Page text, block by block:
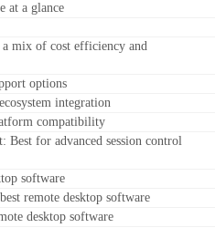
at a glance
mix of cost efficiency and
options
integration
compatibility
Best for advanced session control
software
remote desktop software
desktop software